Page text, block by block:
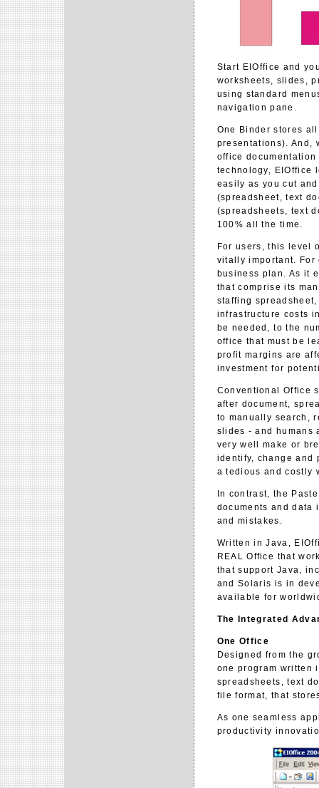
Start EIOffice and
worksheets, slides,
using standard
navigation pane.
One Binder stores
presentations). And,
office
technology, EIOffice
easily as you cut
(spreadsheet, text
(spreadsheets, text
100% all the time.
For users, this level
vitally important. For
business plan. As it
that comprise its
staffing
infrastructure costs
be needed, to the
office that must be
profit margins are
investment for
Conventional Office
after document,
to manually search,
slides - and humans
very well make or
identify, change and
a tedious and costly
In contrast, the
documents and
and mistakes.
Written in Java,
REAL Office that
that support Java,
and Solaris is in
available for
The Integrated
One Office
Designed from the
one program written
spreadsheets, text
file format, that
As one seamless
productivity